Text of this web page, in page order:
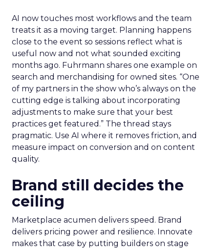
AI now touches most workflows and the team
treats it as a moving target. Planning happens
close to the event so sessions reflect what is
useful now and not what sounded exciting
months ago. Fuhrmann shares one example on
search and merchandising for owned sites. “One
of my partners in the show who’s always on the
cutting edge is talking about incorporating
adjustments to make sure that your best
practices get featured.” The thread stays
pragmatic. Use AI where it removes friction, and
measure impact on conversion and on content
quality.
Brand still decides the
ceiling
Marketplace acumen delivers speed. Brand
delivers pricing power and resilience. Innovate
makes that case by putting builders on stage